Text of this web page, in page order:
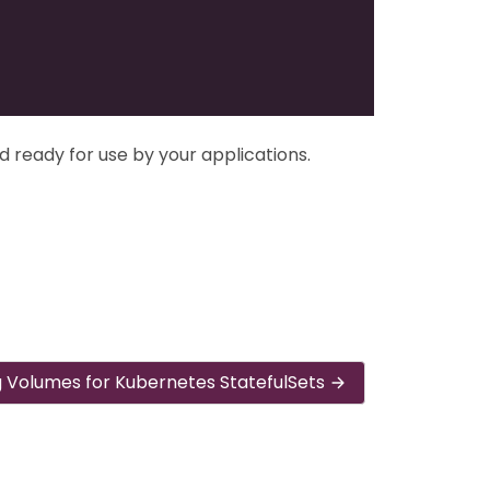
ready for use by your applications.
Volumes for Kubernetes StatefulSets